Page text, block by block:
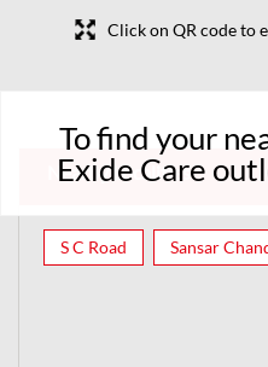
To find your
Exide Care
Click on QR code to
Nearby Localities
S C Road Sansar